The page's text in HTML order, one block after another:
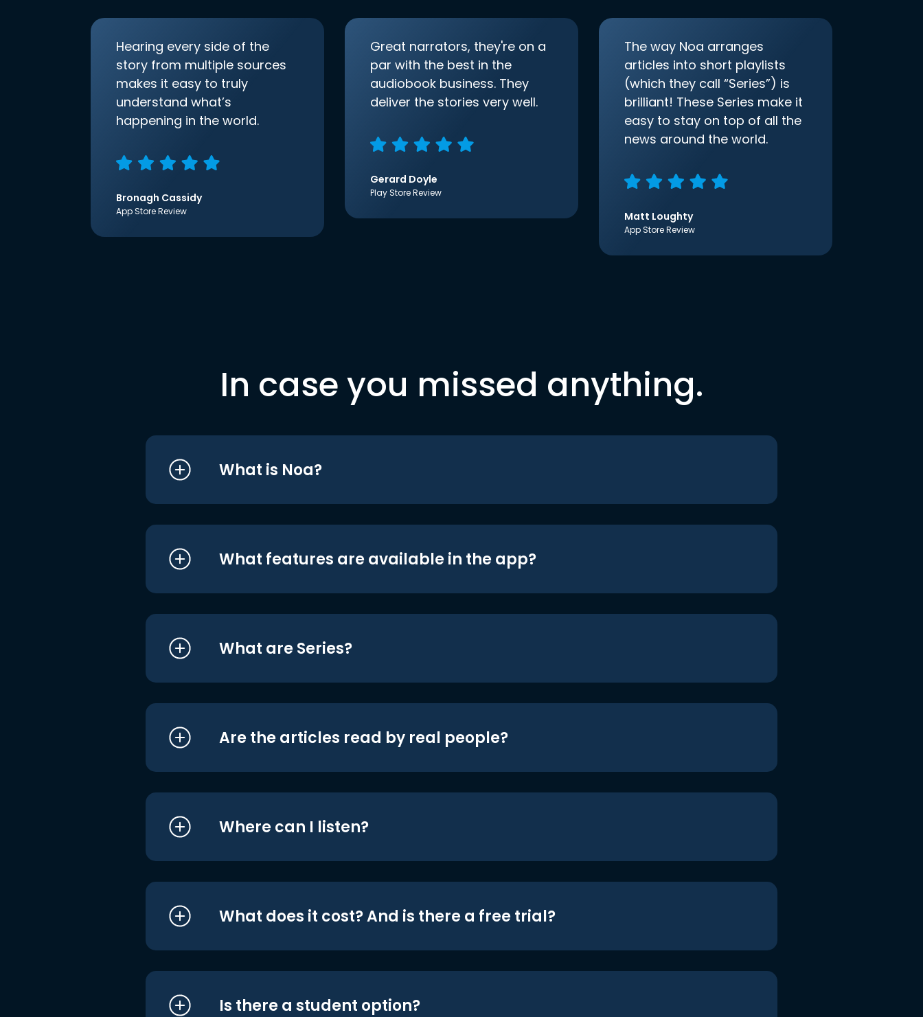
Hearing every side of the
story from multiple sources
makes it easy to truly
understand what’s
happening in the world.
Bronagh Cassidy
App Store Review
Great narrators, they're on a
par with the best in the
audiobook business. They
deliver the stories very well.
Gerard Doyle
Play Store Review
The way Noa arranges
articles into short playlists
(which they call “Series”) is
brilliant! These Series make it
easy to stay on top of all the
news around the world.
Matt Loughty
App Store Review
In case you missed anything.
What is Noa?
What features are available in the app?
What are Series?
Are the articles read by real people?
Where can I listen?
What does it cost? And is there a free trial?
Is there a student option?